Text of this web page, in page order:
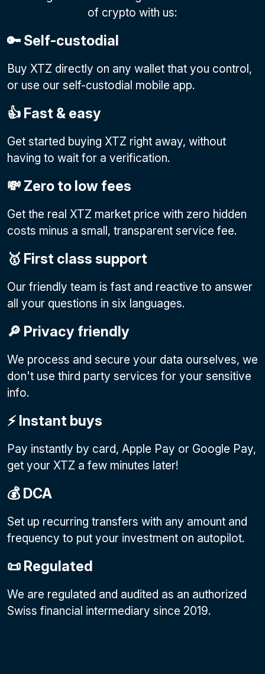
of crypto with us:
🔑 Self-custodial
Buy XTZ directly on any wallet that you control,
or use our self-custodial mobile app.
👍 Fast & easy
Get started buying XTZ right away, without
having to wait for a verification.
💸 Zero to low fees
Get the real XTZ market price with zero hidden
costs minus a small, transparent service fee.
🥇 First class support
Our friendly team is fast and reactive to answer
all your questions in six languages.
🔎 Privacy friendly
We process and secure your data ourselves, we
don't use third party services for your sensitive
info.
⚡️ Instant buys
Pay instantly by card, Apple Pay or Google Pay,
get your XTZ a few minutes later!
💰 DCA
Set up recurring transfers with any amount and
frequency to put your investment on autopilot.
📜 Regulated
We are regulated and audited as an authorized
Swiss financial intermediary since 2019.